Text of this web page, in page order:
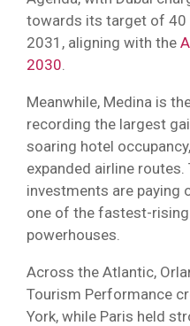
towards its target of 40
2031, aligning with the
2030
Meanwhile, Medina is
recording the largest
soaring hotel
expanded airline routes.
investments are paying
one of the fastest-
powerhouses.
Across the Atlantic,
Tourism Performance
York, while Paris held